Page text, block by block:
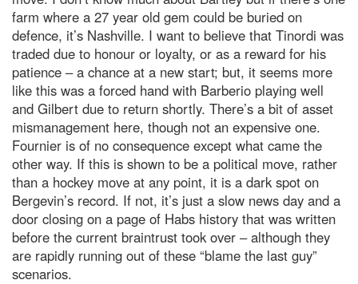
farm where a 27 year old gem could be buried on
defence, it’s Nashville. I want to believe that Tinordi was
traded due to honour or loyalty, or as a reward for his
patience – a chance at a new start; but, it seems more
like this was a forced hand with Barberio playing well
and Gilbert due to return shortly. There’s a bit of asset
mismanagement here, though not an expensive one.
Fournier is of no consequence except what came the
other way. If this is shown to be a political move, rather
than a hockey move at any point, it is a dark spot on
Bergevin’s record. If not, it’s just a slow news day and a
door closing on a page of Habs history that was written
before the current braintrust took over – although they
are rapidly running out of these “blame the last guy”
scenarios.